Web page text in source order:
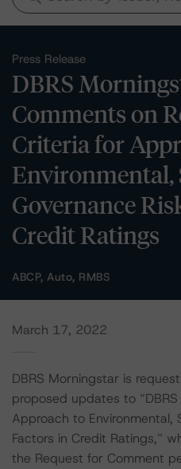
Press Release
DBRS
Comments on
Criteria for
Environmental,
Governance
Credit Ratings
ABCP, Auto, RMBS
March 17, 2022
DBRS Morningstar is
proposed updates to
Approach to Environmental,
Factors in Credit Ratings,”
the Request for Comment